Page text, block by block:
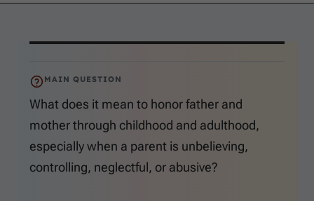
MAIN QUESTION
What does it mean to honor father and
mother through childhood and adulthood,
especially when a parent is unbelieving,
controlling, neglectful, or abusive?